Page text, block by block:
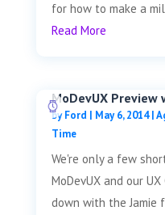
for how to make a
Read More
MoDevUX Preview
byFord May 6, 2014|
Time
We're only a few
MoDevUX and our
down with the Jamie